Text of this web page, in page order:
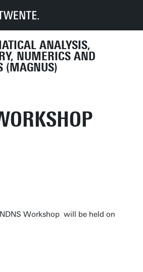
ANALYSIS,
NUMERICS AND
(MAGNUS)
Disciplines & departments
Geometry, Numerics and Systems
NDNS+ Workshop 2024 2017
Workshop will be held on